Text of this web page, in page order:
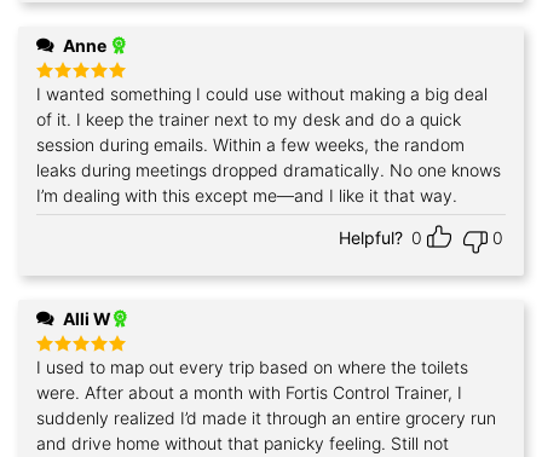
Anne
Rated5
out of 5
I wanted something I could use without making a big deal
of it. I keep the trainer next to my desk and do a quick
session during emails. Within a few weeks, the random
leaks during meetings dropped dramatically. No one knows
I’m dealing with this except me—and I like it that way.
Helpful? 0 0
Alli W
Rated5
out of 5
I used to map out every trip based on where the toilets
were. After about a month with Fortis Control Trainer, I
suddenly realized I’d made it through an entire grocery run
and drive home without that panicky feeling. Still not